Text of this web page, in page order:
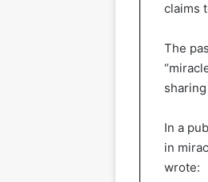
claims
The
In a
in
wrote: